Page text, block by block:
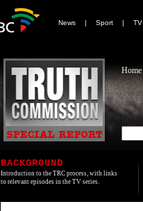
News | Sport | TV
Home
BACKGROUND
Introduction to the TRC process, with links
to relevant episodes in the TV series.